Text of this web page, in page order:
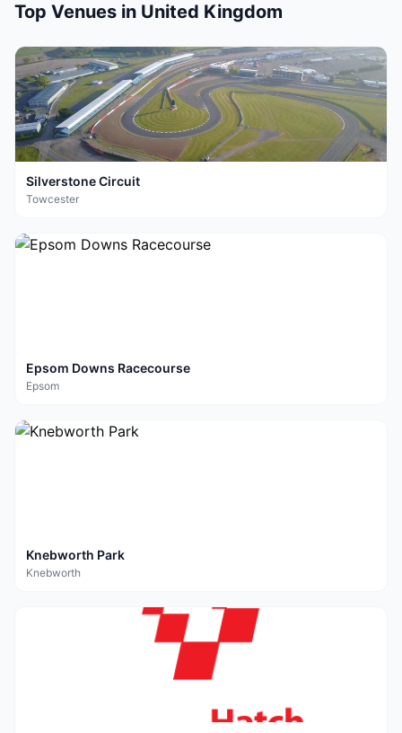
Top Venues in United Kingdom
Silverstone Circuit
Towcester
Epsom Downs Racecourse
Epsom
Knebworth Park
Knebworth